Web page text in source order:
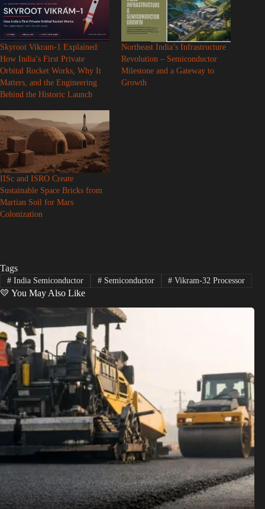
Skyroot Vikram-1 Explained:
How India’s First Private
Orbital Rocket Works, Why It
Matters, and the Engineering
Behind the Historic Launch
Northeast India’s Infrastructure
Revolution – Semiconductor
Milestone and a Gateway to
Growth
IISc and ISRO Create
Sustainable Space Bricks from
Martian Soil for Mars
Colonization
Tags
#India Semiconductor #Semiconductor # Vikram-32 Processor
💛 You May Also Like